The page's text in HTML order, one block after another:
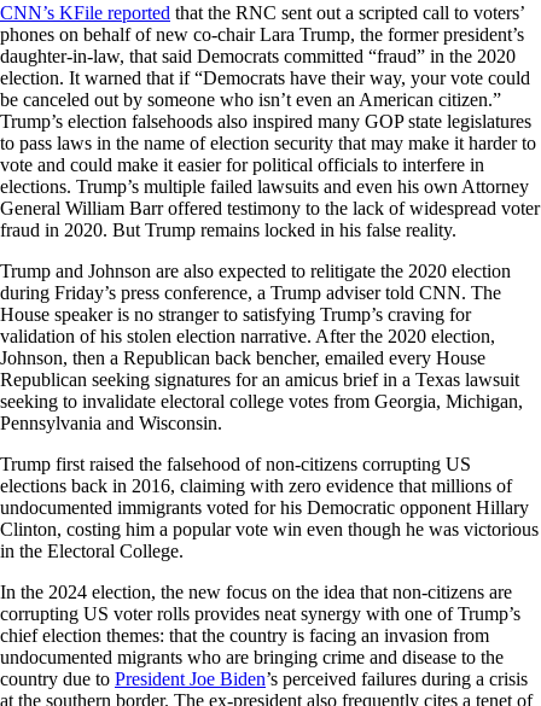
CNN’s KFile reported that the RNC sent out a scripted call to voters’
phones on behalf of new co-chair Lara Trump, the former president’s
daughter-in-law, that said Democrats committed “fraud” in the 2020
election. It warned that if “Democrats have their way, your vote could
be canceled out by someone who isn’t even an American citizen.”
Trump’s election falsehoods also inspired many GOP state legislatures
to pass laws in the name of election security that may make it harder to
vote and could make it easier for political officials to interfere in
elections. Trump’s multiple failed lawsuits and even his own Attorney
General William Barr offered testimony to the lack of widespread voter
fraud in 2020. But Trump remains locked in his false reality.
Trump and Johnson are also expected to relitigate the 2020 election
during Friday’s press conference, a Trump adviser told CNN. The
House speaker is no stranger to satisfying Trump’s craving for
validation of his stolen election narrative. After the 2020 election,
Johnson, then a Republican back bencher, emailed every House
Republican seeking signatures for an amicus brief in a Texas lawsuit
seeking to invalidate electoral college votes from Georgia, Michigan,
Pennsylvania and Wisconsin.
Trump first raised the falsehood of non-citizens corrupting US
elections back in 2016, claiming with zero evidence that millions of
undocumented immigrants voted for his Democratic opponent Hillary
Clinton, costing him a popular vote win even though he was victorious
in the Electoral College.
In the 2024 election, the new focus on the idea that non-citizens are
corrupting US voter rolls provides neat synergy with one of Trump’s
chief election themes: that the country is facing an invasion from
undocumented migrants who are bringing crime and disease to the
country due to President Joe Biden’s perceived failures during a crisis
at the southern border. The ex-president also frequently cites a tenet of